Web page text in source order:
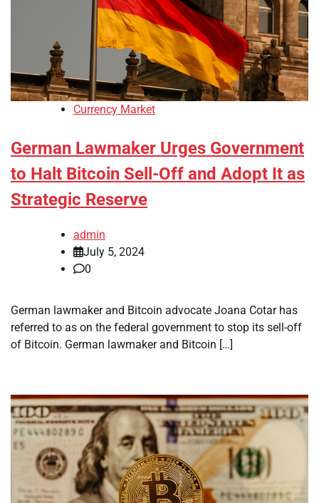
Currency Market
German Lawmaker Urges Government
to Halt Bitcoin Sell-Off and Adopt It as
Strategic Reserve
admin
July 5, 2024
0
German lawmaker and Bitcoin advocate Joana Cotar has
referred to as on the federal government to stop its sell-off
of Bitcoin. German lawmaker and Bitcoin […]